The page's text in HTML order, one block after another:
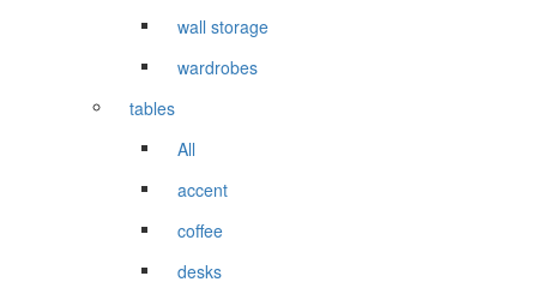
wall storage
wardrobes
tables
All
accent
coffee
desks